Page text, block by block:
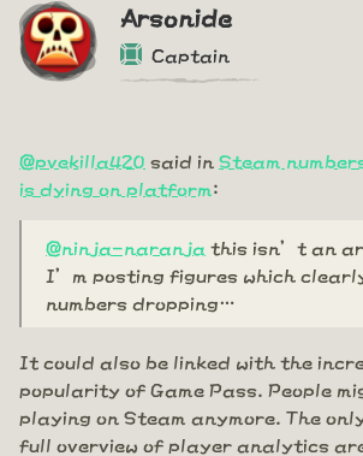
Arsonide
Captain
@pvekilla420 said in Steam
is dying on platform:
@ninja-naranja this isn’t an
I’m posting figures which
numbers dropping…
It could also be linked with the
popularity of Game Pass. People
playing on Steam anymore. The
full overview of player analytics